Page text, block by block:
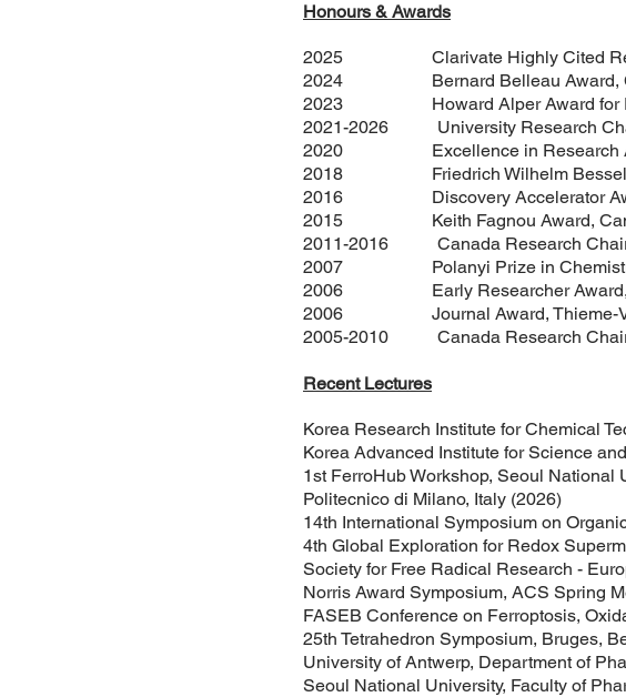
Honours & Awards
2025 Clarivate Highly Cited
2024 Bernard Belleau Award,
2023 Howard Alper Award for
2021-2026 University Research
2020 Excellence in Research
2018 Friedrich Wilhelm Bessel
2016 Discovery Accelerator
2015 Keith Fagnou Award,
2011-2016 Canada Research Chair
2007 Polanyi Prize in Chemistry,
2006 Early Researcher Award,
2006 Journal Award, Thieme-
2005-2010 Canada Research Chair
Recent Lectures
Korea Research Institute for Chemical
Korea Advanced Institute for Science
1st FerroHub Workshop, Seoul National
Politecnico di Milano, Italy (2026)
14th International Symposium on
4th Global Exploration for Redox
Society for Free Radical Research -
Norris Award Symposium, ACS Spring
FASEB Conference on Ferroptosis,
25th Tetrahedron Symposium, Bruges,
University of Antwerp, Department of
Seoul National University, Faculty of